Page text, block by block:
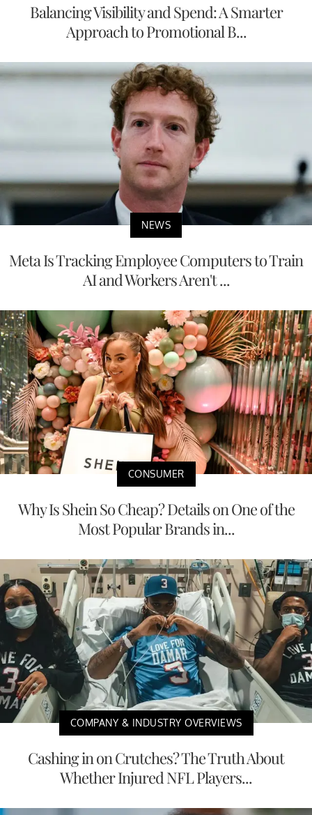
Balancing Visibility and Spend: A Smarter
Approach to Promotional B...
NEWS
Meta Is Tracking Employee Computers to Train
AI and Workers Aren't ...
CONSUMER
Why Is Shein So Cheap? Details on One of the
Most Popular Brands in...
COMPANY & INDUSTRY OVERVIEWS
Cashing in on Crutches? The Truth About
Whether Injured NFL Players...